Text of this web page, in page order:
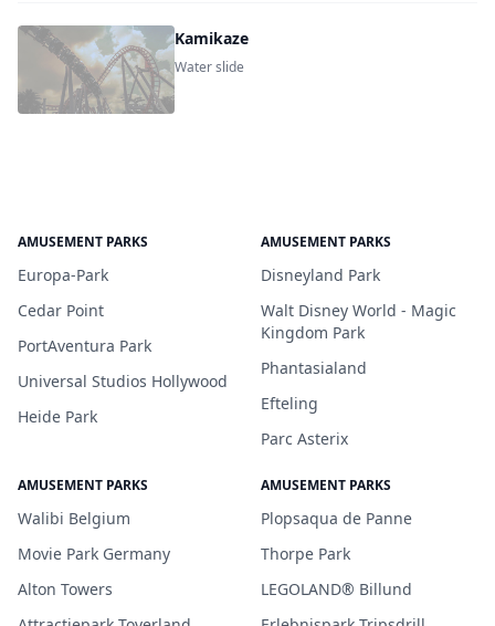
Kamikaze
Water slide
AMUSEMENT PARKS
Europa-Park
Cedar Point
PortAventura Park
Universal Studios Hollywood
Heide Park
AMUSEMENT PARKS
Disneyland Park
Walt Disney World - Magic
Kingdom Park
Phantasialand
Efteling
Parc Asterix
AMUSEMENT PARKS
Walibi Belgium
Movie Park Germany
Alton Towers
AMUSEMENT PARKS
Plopsaqua de Panne
Thorpe Park
LEGOLAND® Billund